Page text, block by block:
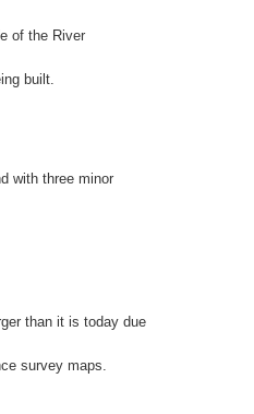
of the River
built.
with three minor
than it is today due
survey maps.